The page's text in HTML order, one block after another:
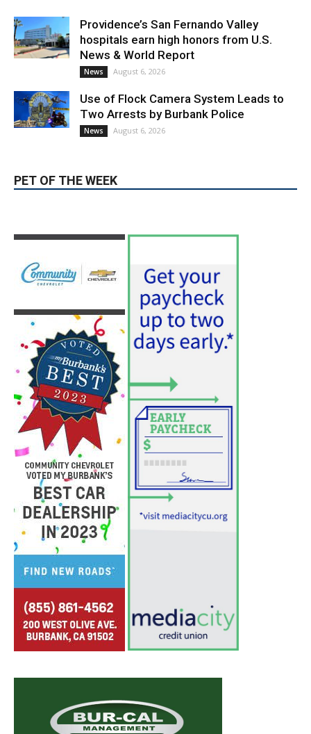
News August 6, 2026
Use of Flock Camera System Leads to
Two Arrests by Burbank Police
PET OF THE WEEK